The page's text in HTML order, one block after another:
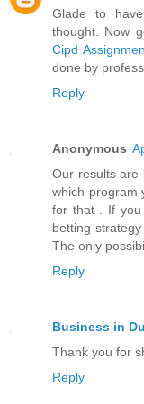
Glade to
thought. Now
Cipd
done by
Reply
Anonymous
Our results are
which program
for that . If you
betting
The only
Reply
Business in
Thank you for
Reply